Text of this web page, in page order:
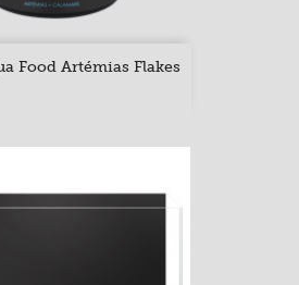
Food Artémias Flakes